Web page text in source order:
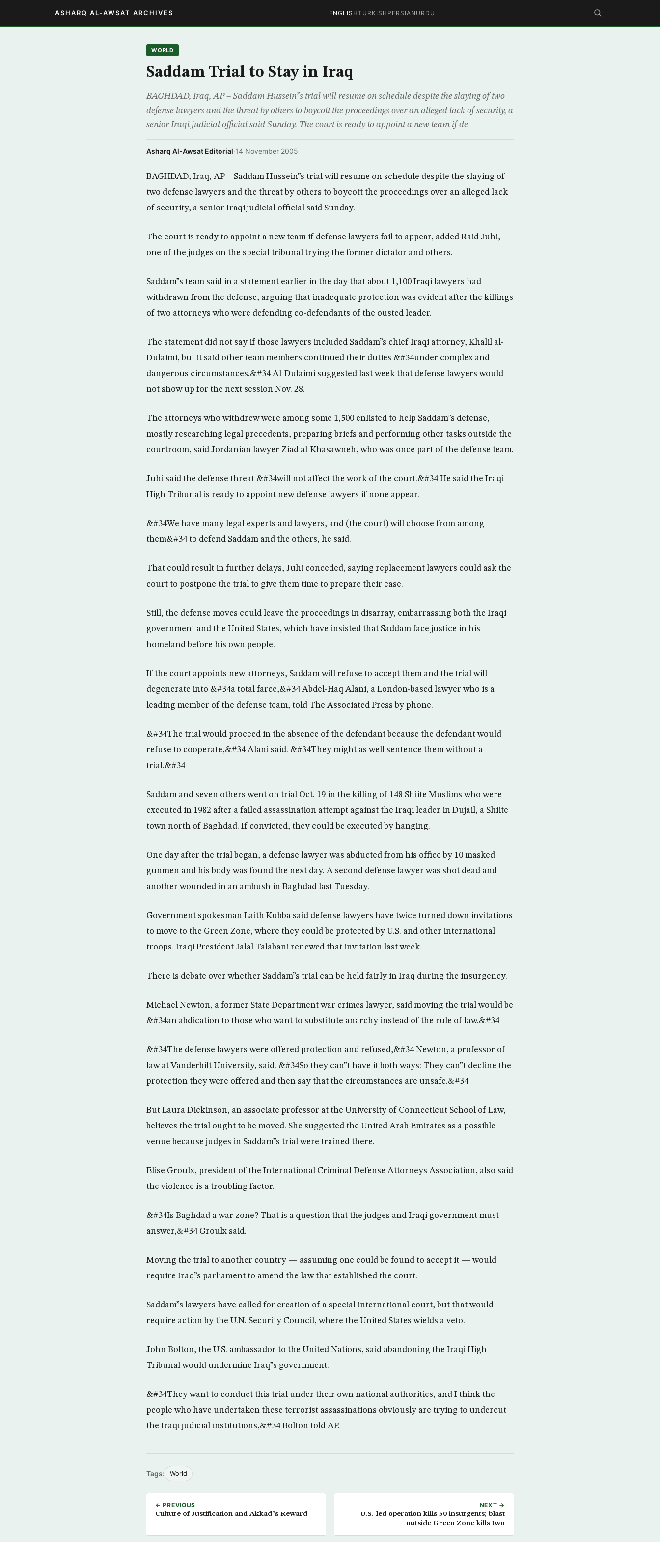
ASHARQ AL-AWSAT ARCHIVES ENGLISHTURKISH PERSIAN URDU
WORLD
Saddam Trial to Stay in Iraq
BAGHDAD, Iraq, AP – Saddam Hussein”s trial will resume on schedule despite the slaying of two
defense lawyers and the threat by others to boycott the proceedings over an alleged lack of security, a
senior Iraqi judicial official said Sunday. The court is ready to appoint a new team if de
Asharq Al-Awsat Editorial·14 November 2005
BAGHDAD, Iraq, AP – Saddam Hussein”s trial will resume on schedule despite the slaying of
two defense lawyers and the threat by others to boycott the proceedings over an alleged lack
of security, a senior Iraqi judicial official said Sunday.
The court is ready to appoint a new team if defense lawyers fail to appear, added Raid Juhi,
one of the judges on the special tribunal trying the former dictator and others.
Saddam”s team said in a statement earlier in the day that about 1,100 Iraqi lawyers had
withdrawn from the defense, arguing that inadequate protection was evident after the killings
of two attorneys who were defending co-defendants of the ousted leader.
The statement did not say if those lawyers included Saddam”s chief Iraqi attorney, Khalil al-
Dulaimi, but it said other team members continued their duties &#34under complex and
dangerous circumstances.&#34 Al-Dulaimi suggested last week that defense lawyers would
not show up for the next session Nov. 28.
The attorneys who withdrew were among some 1,500 enlisted to help Saddam”s defense,
mostly researching legal precedents, preparing briefs and performing other tasks outside the
courtroom, said Jordanian lawyer Ziad al-Khasawneh, who was once part of the defense team.
Juhi said the defense threat &#34will not affect the work of the court.&#34 He said the Iraqi
High Tribunal is ready to appoint new defense lawyers if none appear.
&#34We have many legal experts and lawyers, and (the court) will choose from among
them&#34 to defend Saddam and the others, he said.
That could result in further delays, Juhi conceded, saying replacement lawyers could ask the
court to postpone the trial to give them time to prepare their case.
Still, the defense moves could leave the proceedings in disarray, embarrassing both the Iraqi
government and the United States, which have insisted that Saddam face justice in his
homeland before his own people.
If the court appoints new attorneys, Saddam will refuse to accept them and the trial will
degenerate into &#34a total farce,&#34 Abdel-Haq Alani, a London-based lawyer who is a
leading member of the defense team, told The Associated Press by phone.
&#34The trial would proceed in the absence of the defendant because the defendant would
refuse to cooperate,&#34 Alani said. &#34They might as well sentence them without a
trial.&#34
Saddam and seven others went on trial Oct. 19 in the killing of 148 Shiite Muslims who were
executed in 1982 after a failed assassination attempt against the Iraqi leader in Dujail, a Shiite
town north of Baghdad. If convicted, they could be executed by hanging.
One day after the trial began, a defense lawyer was abducted from his office by 10 masked
gunmen and his body was found the next day. A second defense lawyer was shot dead and
another wounded in an ambush in Baghdad last Tuesday.
Government spokesman Laith Kubba said defense lawyers have twice turned down invitations
to move to the Green Zone, where they could be protected by U.S. and other international
troops. Iraqi President Jalal Talabani renewed that invitation last week.
There is debate over whether Saddam”s trial can be held fairly in Iraq during the insurgency.
Michael Newton, a former State Department war crimes lawyer, said moving the trial would be
&#34an abdication to those who want to substitute anarchy instead of the rule of law.&#34
&#34The defense lawyers were offered protection and refused,&#34 Newton, a professor of
law at Vanderbilt University, said. &#34So they can”t have it both ways: They can”t decline the
protection they were offered and then say that the circumstances are unsafe.&#34
But Laura Dickinson, an associate professor at the University of Connecticut School of Law,
believes the trial ought to be moved. She suggested the United Arab Emirates as a possible
venue because judges in Saddam”s trial were trained there.
Elise Groulx, president of the International Criminal Defense Attorneys Association, also said
the violence is a troubling factor.
&#34Is Baghdad a war zone? That is a question that the judges and Iraqi government must
answer,&#34 Groulx said.
Moving the trial to another country — assuming one could be found to accept it — would
require Iraq”s parliament to amend the law that established the court.
Saddam”s lawyers have called for creation of a special international court, but that would
require action by the U.N. Security Council, where the United States wields a veto.
John Bolton, the U.S. ambassador to the United Nations, said abandoning the Iraqi High
Tribunal would undermine Iraq”s government.
&#34They want to conduct this trial under their own national authorities, and I think the
people who have undertaken these terrorist assassinations obviously are trying to undercut
the Iraqi judicial institutions,&#34 Bolton told AP.
Tags: World
← PREVIOUS
Culture of Justification and Akkad”s Reward
NEXT →
U.S.-led operation kills 50 insurgents; blast
outside Green Zone kills two